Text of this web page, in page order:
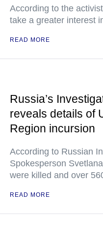
According to the
take a greater interest
READ MORE
Russia’s
reveals details of
Region incursion
According to Russian
Spokesperson
were killed and over
READ MORE